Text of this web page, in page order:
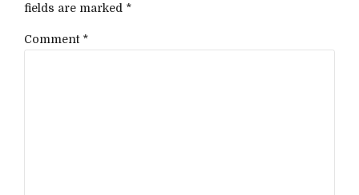
fields are marked *
Comment *